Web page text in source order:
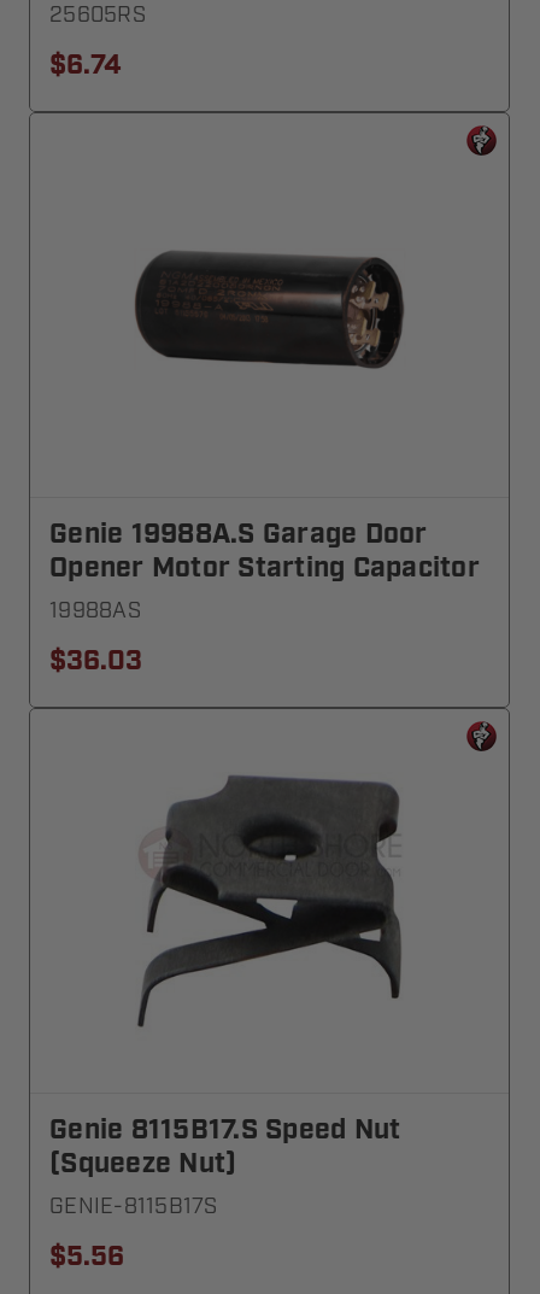
25605RS
$6.74
Genie 19988A.S Garage Door
Opener Motor Starting Capacitor
19988AS
$36.03
Genie 8115B17.S Speed Nut
(Squeeze Nut)
GENIE-8115B17S
$5.56